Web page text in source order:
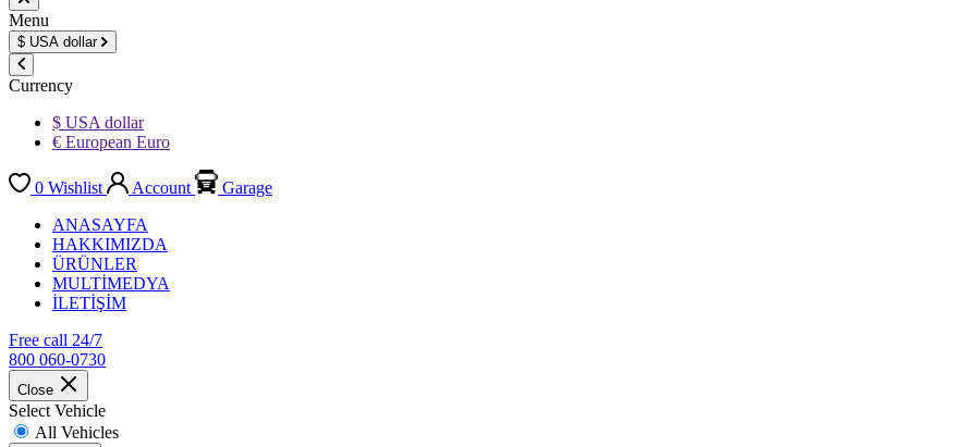
Menu
$ USA dollar
Currency
$ USA dollar
€ European Euro
0 Wishlist Account
Garage
ANASAYFA
HAKKIMIZDA
ÜRÜNLER
MULTİMEDYA
İLETİŞİM
Free call 24/7
800 060-0730
Close
Select Vehicle
All Vehicles